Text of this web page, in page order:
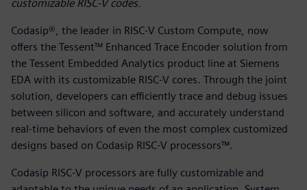
customizable RISC-V codes.
Codasip®, the leader in RISC-V Custom Compute, now
offers the Tessent™ Enhanced Trace Encoder solution from
the Tessent Embedded Analytics product line at Siemens
EDA with its customizable RISC-V cores. Through the joint
solution, developers can efficiently trace and debug issues
between silicon and software, and accurately understand
real-time behaviors of even the most complex customized
designs based on Codasip RISC-V processors™.
Codasip RISC-V processors are fully customizable and